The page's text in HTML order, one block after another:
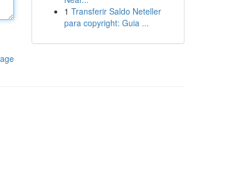
1 Transferir Saldo Neteller
para copyright: Guia ...